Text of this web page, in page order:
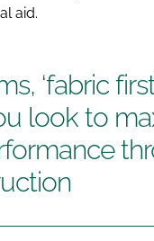
aid.
‘fabric
look to